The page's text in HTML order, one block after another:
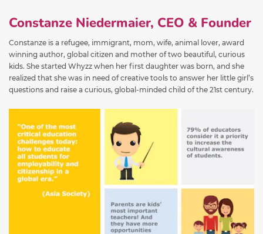
Constanze Niedermaier, CEO & Founder
Constanze is a refugee, immigrant, mom, wife, animal lover, award
winning author, global citizen and mother of two beautiful, curious
kids. She started Whyzz when her first daughter was born, and she
realized that she was in need of creative tools to answer her little girl’s
questions and raise a curious, global-minded child of the 21st century.